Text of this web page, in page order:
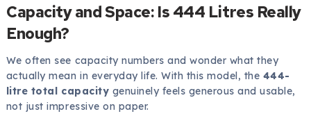
Capacity and Space: Is 444 Litres Really
Enough?
We often see capacity numbers and wonder what they
actually mean in everyday life. With this model, the 444-
litre total capacity genuinely feels generous and usable,
not just impressive on paper.